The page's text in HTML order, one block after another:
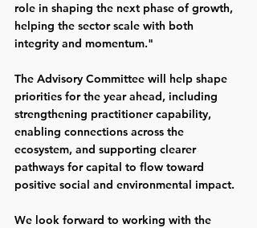
role in shaping the next phase of growth,
helping the sector scale with both
integrity and momentum."
The Advisory Committee will help shape
priorities for the year ahead, including
strengthening practitioner capability,
enabling connections across the
ecosystem, and supporting clearer
pathways for capital to flow toward
positive social and environmental impact.
We look forward to working with the